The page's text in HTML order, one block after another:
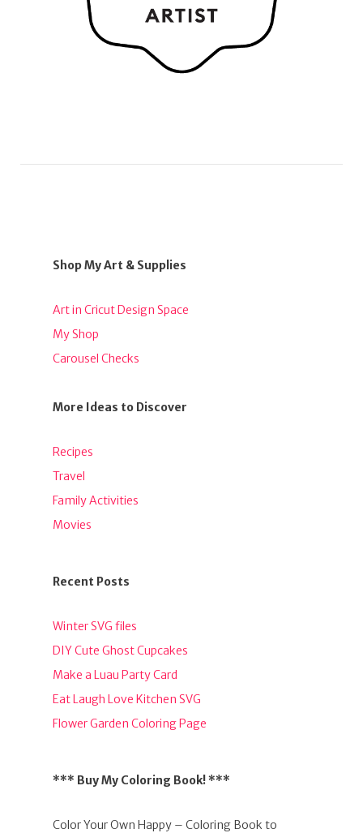
Shop My Art & Supplies
Art in Cricut Design Space
My Shop
Carousel Checks
More Ideas to Discover
Recipes
Travel
Family Activities
Movies
Recent Posts
Winter SVG files
DIY Cute Ghost Cupcakes
Make a Luau Party Card
Eat Laugh Love Kitchen SVG
Flower Garden Coloring Page
*** Buy My Coloring Book! ***
Color Your Own Happy – Coloring Book to